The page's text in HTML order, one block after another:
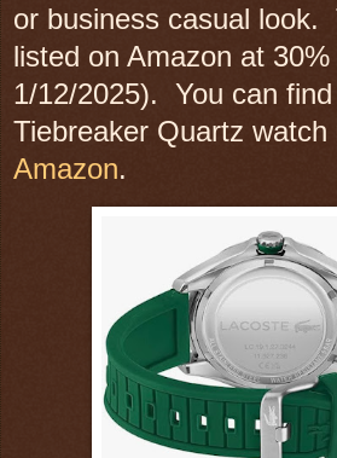
or business casual look.
listed on Amazon at
1/12/2025). You can
Tiebreaker Quartz watch
Amazon.